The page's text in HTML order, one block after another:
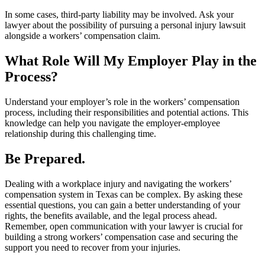
In some cases, third-party liability may be involved. Ask your
lawyer about the possibility of pursuing a personal injury lawsuit
alongside a workers’ compensation claim.
What Role Will My Employer Play in the
Process?
Understand your employer’s role in the workers’ compensation
process, including their responsibilities and potential actions. This
knowledge can help you navigate the employer-employee
relationship during this challenging time.
Be Prepared.
Dealing with a workplace injury and navigating the workers’
compensation system in Texas can be complex. By asking these
essential questions, you can gain a better understanding of your
rights, the benefits available, and the legal process ahead.
Remember, open communication with your lawyer is crucial for
building a strong workers’ compensation case and securing the
support you need to recover from your injuries.